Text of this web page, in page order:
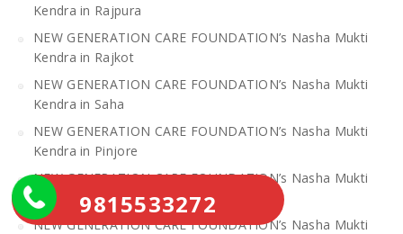
Kendra in Rajpura
NEW GENERATION CARE FOUNDATION’s Nasha Mukti
Kendra in Rajkot
NEW GENERATION CARE FOUNDATION’s Nasha Mukti
Kendra in Saha
NEW GENERATION CARE FOUNDATION’s Nasha Mukti
Kendra in Pinjore
NEW GENERATION CARE FOUNDATION’s Nasha Mukti
Kendra in Raipur Rani
NEW GENERATION CARE FOUNDATION’s Nasha Mukti
9815533272